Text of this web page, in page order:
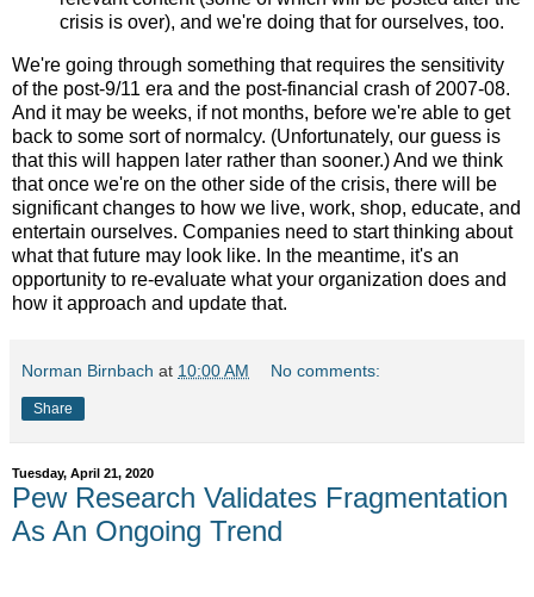
crisis is over), and we're doing that for ourselves, too.
We're going through something that requires the sensitivity
of the post-9/11 era and the post-financial crash of 2007-08.
And it may be weeks, if not months, before we're able to get
back to some sort of normalcy. (Unfortunately, our guess is
that this will happen later rather than sooner.) And we think
that once we're on the other side of the crisis, there will be
significant changes to how we live, work, shop, educate, and
entertain ourselves. Companies need to start thinking about
what that future may look like. In the meantime, it's an
opportunity to re-evaluate what your organization does and
how it approach and update that.
Norman Birnbach at 10:00 AM No comments:
Share
Tuesday, April 21, 2020
Pew Research Validates Fragmentation
As An Ongoing Trend